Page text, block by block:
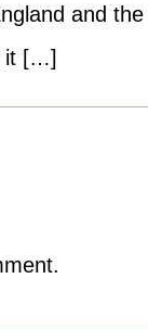
and
it […]